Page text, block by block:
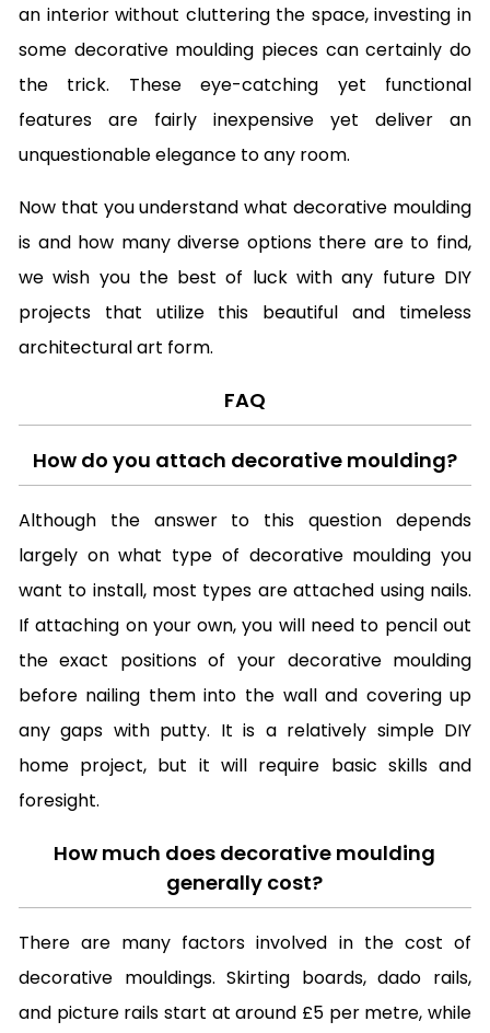
an interior without cluttering the space, investing in
some decorative moulding pieces can certainly do
the trick. These eye-catching yet functional
features are fairly inexpensive yet deliver an
unquestionable elegance to any room.
Now that you understand what decorative moulding
is and how many diverse options there are to find,
we wish you the best of luck with any future DIY
projects that utilize this beautiful and timeless
architectural art form.
FAQ
How do you attach decorative moulding?
Although the answer to this question depends
largely on what type of decorative moulding you
want to install, most types are attached using nails.
If attaching on your own, you will need to pencil out
the exact positions of your decorative moulding
before nailing them into the wall and covering up
any gaps with putty. It is a relatively simple DIY
home project, but it will require basic skills and
foresight.
How much does decorative moulding
generally cost?
There are many factors involved in the cost of
decorative mouldings. Skirting boards, dado rails,
and picture rails start at around £5 per metre, while